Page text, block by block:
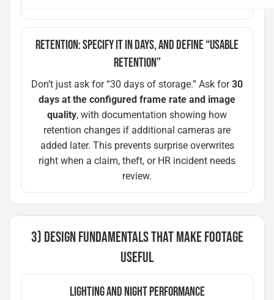
RETENTION: SPECIFY IT IN DAYS, AND DEFINE “USABLE
RETENTION”
Don’t just ask for “30 days of storage.” Ask for30
days at the configured frame rate and image
quality, with documentation showing how
retention changes if additional cameras are
added later. This prevents surprise overwrites
right when a claim, theft, or HR incident needs
review.
3) DESIGN FUNDAMENTALS THAT MAKE FOOTAGE
USEFUL
LIGHTING AND NIGHT PERFORMANCE